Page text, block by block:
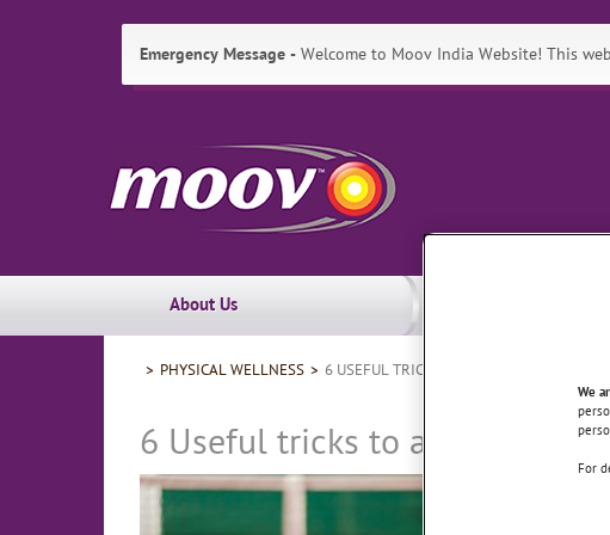
Emergency Message Welcome to Moov India Website! This
India
About Us
PHYSICAL WELLNESS 6 USEFUL TRICKS TO AVOID COMMON
6 Useful tricks to avoid
We
For